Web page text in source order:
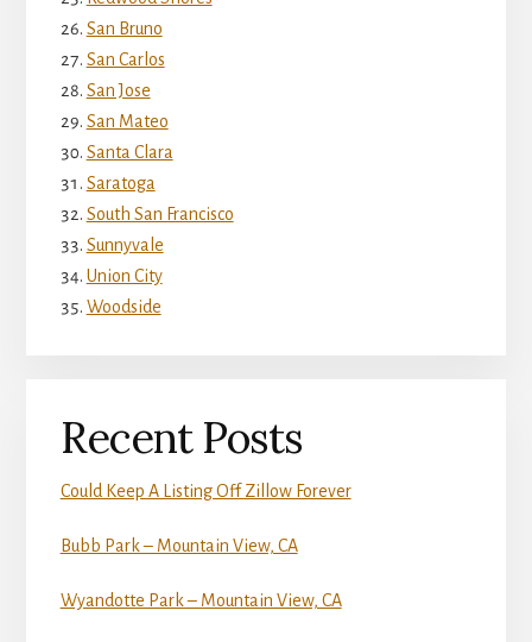
San Bruno
San Carlos
San Jose
San Mateo
Santa Clara
Saratoga
South San Francisco
Sunnyvale
Union City
Woodside
Recent Posts
Could Keep A Listing Off Zillow Forever
Bubb Park – Mountain View, CA
Wyandotte Park – Mountain View, CA